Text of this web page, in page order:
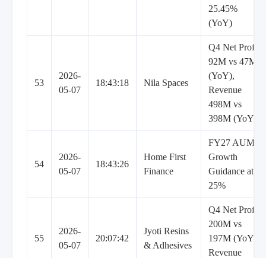
25.45%
(YoY)
53
2026-
05-07
18:43:18 Nila Spaces
Q4 Net Profit
92M vs 47M
(YoY),
Revenue
498M vs
398M (YoY)
54
2026-
05-07
18:43:26
Home First
Finance
FY27 AUM
Growth
Guidance at
25%
55
2026-
05-07
20:07:42
Jyoti Resins
& Adhesives
Q4 Net Profit
200M vs
197M (YoY),
Revenue